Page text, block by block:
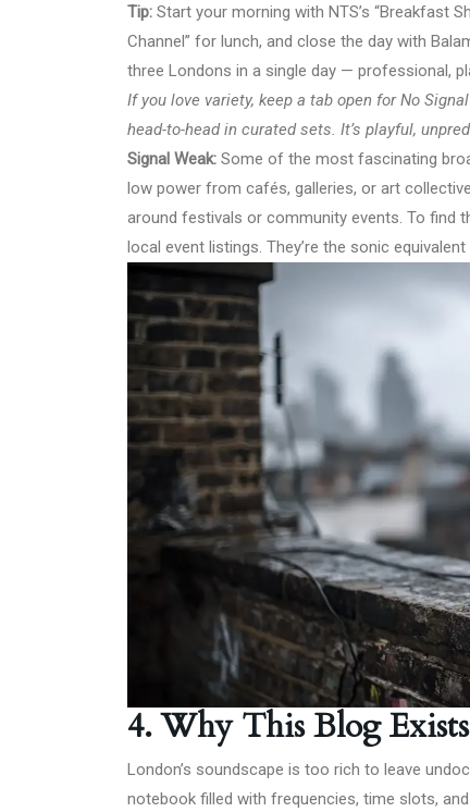
Tip: Start your morning with NTS’s “Breakfast
Channel” for lunch, and close the day with
three Londons in a single day — professional,
If you love variety, keep a tab open for No
head-to-head in curated sets. It’s playful,
Signal Weak: Some of the most fascinating
low power from cafés, galleries, or art
around festivals or community events. To find
local event listings. They’re the sonic
4. Why This Blog Exists
London’s soundscape is too rich to leave
notebook filled with frequencies, time slots,